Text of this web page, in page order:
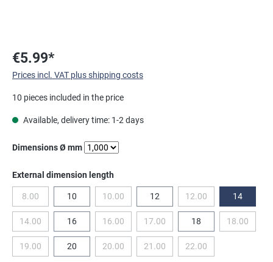
€5.99*
Prices incl. VAT plus shipping costs
10 pieces included in the price
Available, delivery time: 1-2 days
Select
Dimensions Ø mm
Select
External dimension length
8.00(This option is currently unavailable.)
10 10.00(This option is currently unavailable.)
12 12.00(This option is
14
14.00(This option is currently unavailable.)
16 16.00(This option is currently unavailable.)
17.00(This option is currently
18 18.00
(This
19.00(This option is currently unavailable.)
20 20.00(This option is currently unavailable.)
21.00(This option is currently
22.00(This option is